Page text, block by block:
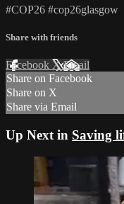
#COP26 #cop26glasgow
Share with friends
Facebook XEmail
Share on Facebook
Share on X
Share via Email
Up Next in Saving